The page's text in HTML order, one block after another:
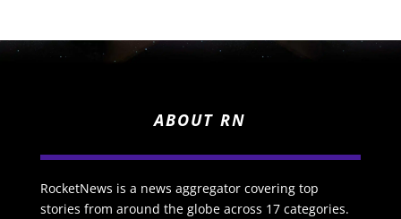
ABOUT RN
RocketNews is a news aggregator covering top
stories from around the globe across 17 categories.